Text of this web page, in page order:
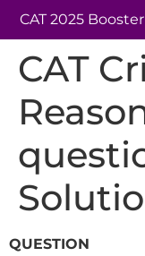
CAT 2025
CAT
QUESTION